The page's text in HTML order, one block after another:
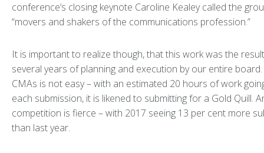
conference’s closing keynote Caroline Kealey called the
“movers and shakers of the communications profession.”
It is important to realize though, that this work was the
several years of planning and execution by our entire board.
CMAs is not easy – with an estimated 20 hours of work
each submission, it is likened to submitting for a Gold Quill.
competition is fierce – with 2017 seeing 13 per cent more
than last year.